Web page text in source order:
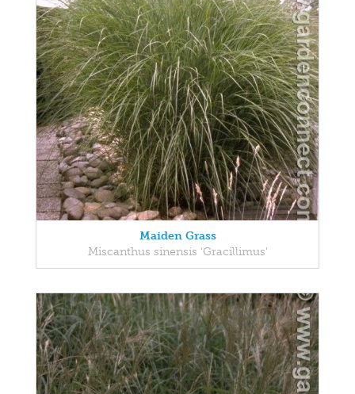
Maiden Grass
Miscanthus sinensis 'Gracillimus'